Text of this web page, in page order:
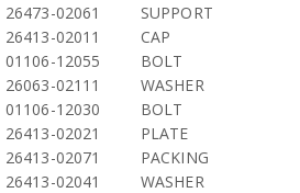
26473-02061
SUPPORT
26413-02011
CAP
01106-12055
BOLT
26063-02111
WASHER
01106-12030
BOLT
26413-02021
PLATE
26413-02071
PACKING
26413-02041
WASHER